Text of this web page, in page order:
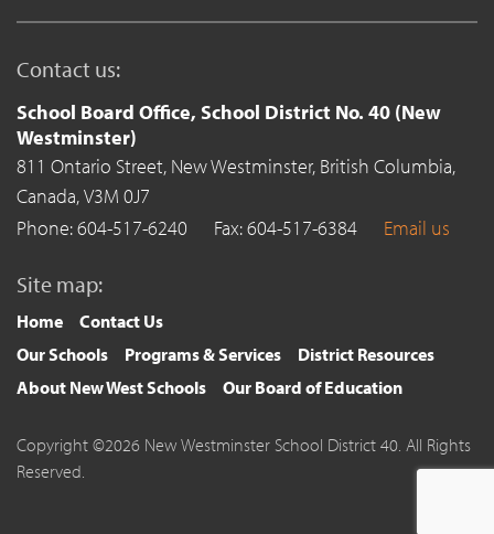
Contact us:
School Board Office, School District No. 40 (New
Westminster)
811 Ontario Street, New Westminster, British Columbia,
Canada,V3M 0J7
Phone: 604-517-6240
Fax: 604-517-6384 Email us
Site map:
Home
Contact Us
Our Schools
Programs & Services
District Resources
About New West Schools
Our Board of Education
Copyright ©2026 New Westminster School District 40. All Rights
Reserved.